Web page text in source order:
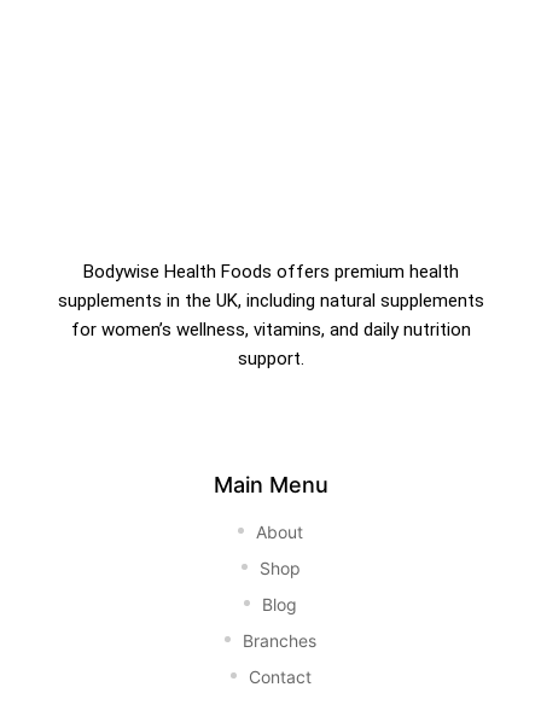
Bodywise Health Foods offers premium health
supplements in the UK, including natural supplements
for women’s wellness, vitamins, and daily nutrition
support.
Main Menu
About
Shop
Blog
Branches
Contact